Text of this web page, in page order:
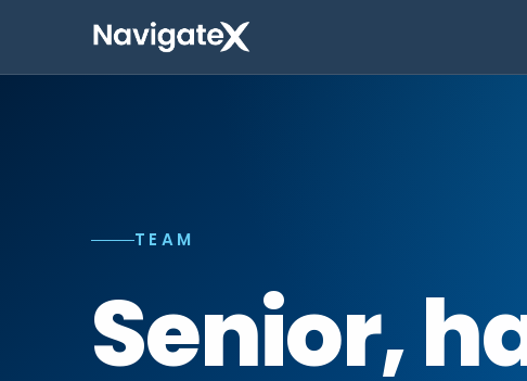
TEAM
Senior,